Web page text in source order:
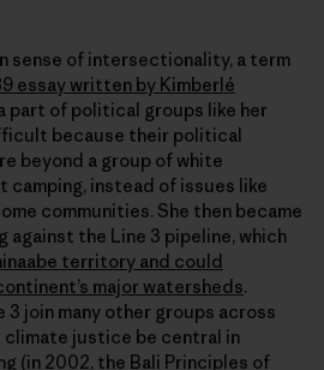
sense of intersectionality, a term
essay written by Kimberlé
part of political groups like her
because their political
beyond a group of white
camping, instead of issues like
communities. She then became
against the Line 3 pipeline, which
territory and could
major watersheds.
3 join many other groups across
climate justice be central in
(in 2002, the Bali Principles of